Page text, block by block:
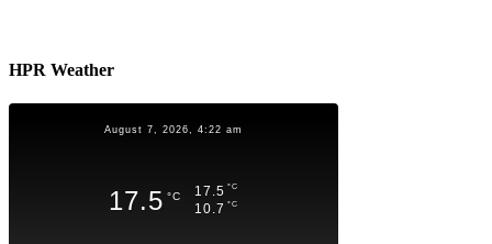
HPR Weather
August 7, 2026, 4:22 am
17.5 °C 17.5 °C
10.7 °C